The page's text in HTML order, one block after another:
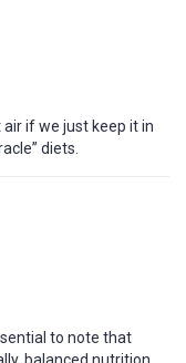
air if we just keep it in
diets.
to note that